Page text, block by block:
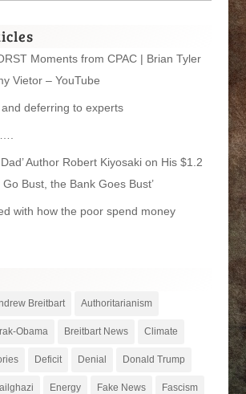
Moments from CPAC | Brian Tyler
Vietor – YouTube
deferring to experts
Author Robert Kiyosaki on His $1.2
Go Bust, the Bank Goes Bust’
with how the poor spend money
Breitbart Authoritarianism
Obama Breitbart News Climate
Deficit Denial Donald Trump
Energy Fake News Fascism